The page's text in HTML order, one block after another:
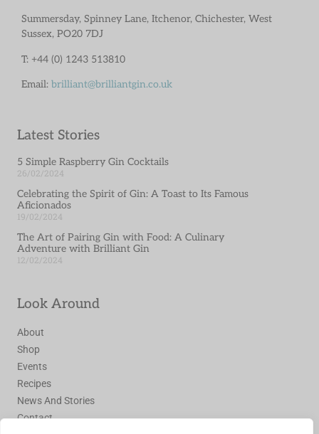
Summersday, Spinney Lane, Itchenor, Chichester, West
Sussex, PO20 7DJ
T: +44 (0) 1243 513810
Email: brilliant@brilliantgin.co.uk
Latest Stories
5 Simple Raspberry Gin Cocktails
26/02/2024
Celebrating the Spirit of Gin: A Toast to Its Famous
Aficionados
19/02/2024
The Art of Pairing Gin with Food: A Culinary
Adventure with Brilliant Gin
12/02/2024
Look Around
About
Shop
Events
Recipes
News And Stories
Contact